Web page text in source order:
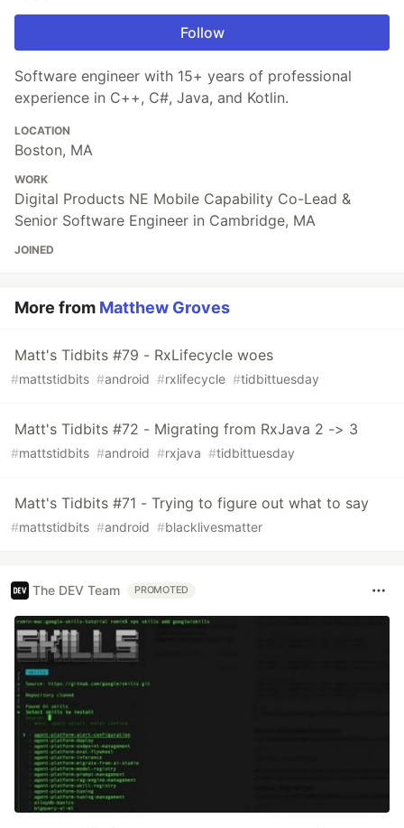
Follow
Software engineer with 15+ years of professional
experience in C++, C#, Java, and Kotlin.
LOCATION
Boston, MA
WORK
Digital Products NE Mobile Capability Co-Lead &
Senior Software Engineer in Cambridge, MA
JOINED
More from Matthew Groves
Matt's Tidbits #79 - RxLifecycle woes
#mattstidbits #android #rxlifecycle #tidbittuesday
Matt's Tidbits #72 - Migrating from RxJava 2 -> 3
#mattstidbits #android #rxjava #tidbittuesday
Matt's Tidbits #71 - Trying to figure out what to say
#mattstidbits #android #blacklivesmatter
The DEV Team PROMOTED